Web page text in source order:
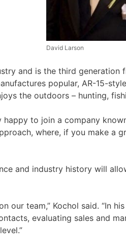
David Larson
and is the third
popular, AR-15-
the outdoors – hunting,
to join a company
where, if you make
and industry history will
our team,” Kochol said. “In
evaluating sales and